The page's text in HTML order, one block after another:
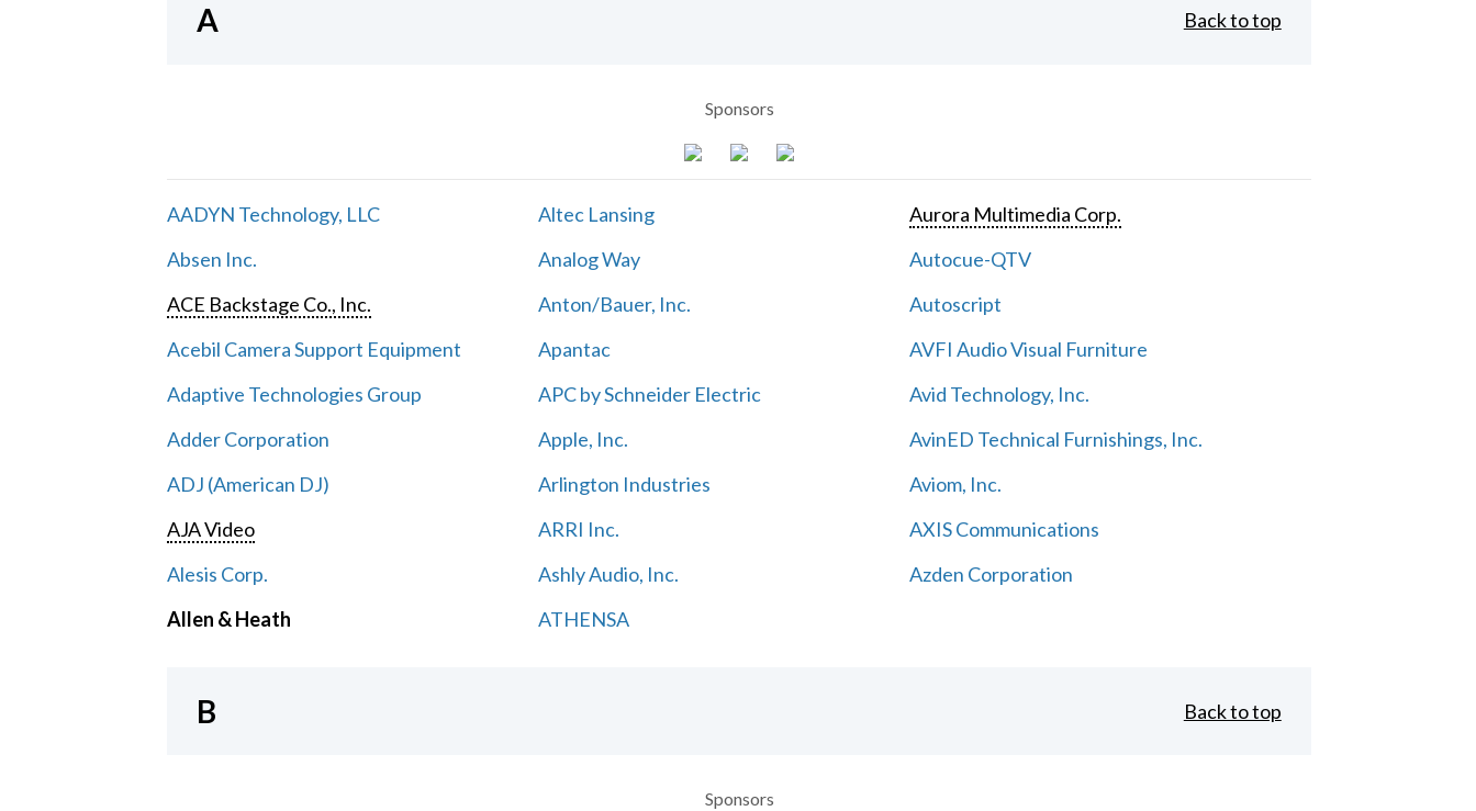
A Back to top
Sponsors
AADYN Technology, LLC
Absen Inc.
ACE Backstage Co., Inc.
Acebil Camera Support Equipment
Adaptive Technologies Group
Adder Corporation
ADJ (American DJ)
AJA Video
Alesis Corp.
Allen & Heath
Altec Lansing
Analog Way
Anton/Bauer, Inc.
Apantac
APC by Schneider Electric
Apple, Inc.
Arlington Industries
ARRI Inc.
Ashly Audio, Inc.
ATHENSA
Aurora Multimedia Corp.
Autocue-QTV
Autoscript
AVFI Audio Visual Furniture
Avid Technology, Inc.
AvinED Technical Furnishings, Inc.
Aviom, Inc.
AXIS Communications
Azden Corporation
B Back to top
Sponsors